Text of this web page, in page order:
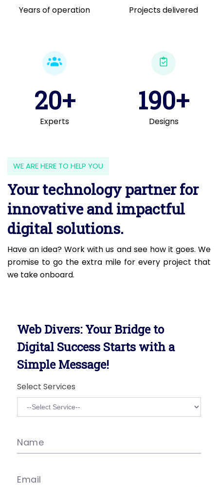
Years of operation Projects delivered
20+
Experts
190+
Designs
WE ARE HERE TO HELP YOU
Your technology partner for
innovative and impactful
digital solutions.
Have an idea? Work with us and see how it goes. We
promise to go the extra mile for every project that
we take onboard.
Web Divers: Your Bridge to
Digital Success Starts with a
Simple Message!
Select Services
Name
Email